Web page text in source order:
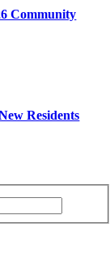
Community
Residents